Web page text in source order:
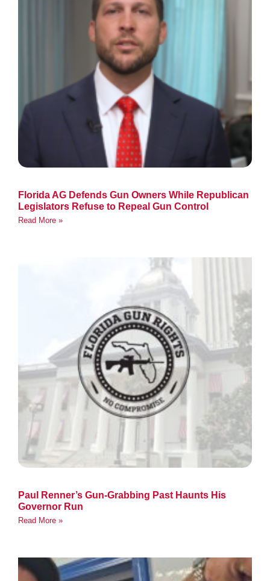
Florida AG Defends Gun Owners While Republican
Legislators Refuse to Repeal Gun Control
Read More »
Paul Renner’s Gun-Grabbing Past Haunts His
Governor Run
Read More »